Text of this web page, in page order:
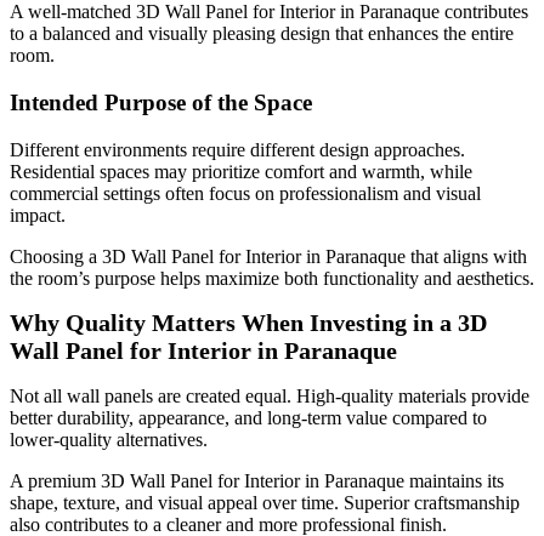
A well-matched 3D Wall Panel for Interior in Paranaque contributes
to a balanced and visually pleasing design that enhances the entire
room.
Intended Purpose of the Space
Different environments require different design approaches.
Residential spaces may prioritize comfort and warmth, while
commercial settings often focus on professionalism and visual
impact.
Choosing a 3D Wall Panel for Interior in Paranaque that aligns with
the room’s purpose helps maximize both functionality and aesthetics.
Why Quality Matters When Investing in a 3D
Wall Panel for Interior in Paranaque
Not all wall panels are created equal. High-quality materials provide
better durability, appearance, and long-term value compared to
lower-quality alternatives.
A premium 3D Wall Panel for Interior in Paranaque maintains its
shape, texture, and visual appeal over time. Superior craftsmanship
also contributes to a cleaner and more professional finish.